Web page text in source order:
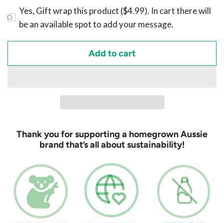
Yes, Gift wrap this product ($4.99). In cart there will
be an available spot to add your message.
Add to cart
l
n
g
.
Thank you for supporting a homegrown Aussie
brand that’s all about sustainability!